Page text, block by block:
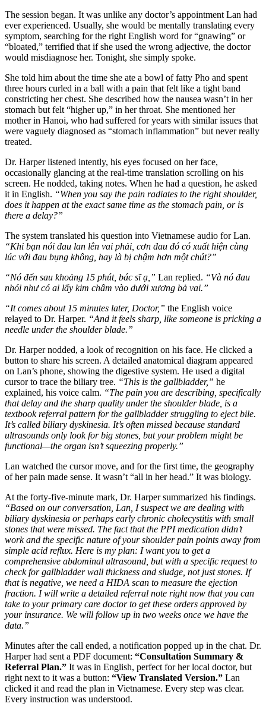
The session began. It was unlike any doctor’s appointment Lan had
ever experienced. Usually, she would be mentally translating every
symptom, searching for the right English word for “gnawing” or
“bloated,” terrified that if she used the wrong adjective, the doctor
would misdiagnose her. Tonight, she simply spoke.
She told him about the time she ate a bowl of fatty Pho and spent
three hours curled in a ball with a pain that felt like a tight band
constricting her chest. She described how the nausea wasn’t in her
stomach but felt “higher up,” in her throat. She mentioned her
mother in Hanoi, who had suffered for years with similar issues that
were vaguely diagnosed as “stomach inflammation” but never really
treated.
Dr. Harper listened intently, his eyes focused on her face,
occasionally glancing at the real-time translation scrolling on his
screen. He nodded, taking notes. When he had a question, he asked
it in English. “When you say the pain radiates to the right shoulder,
does it happen at the exact same time as the stomach pain, or is
there a delay?”
The system translated his question into Vietnamese audio for Lan.
“Khi bạn nói đau lan lên vai phải, cơn đau đó có xuất hiện cùng
lúc với đau bụng không, hay là bị chậm hơn một chút?”
“Nó đến sau khoảng 15 phút, bác sĩ ạ,” Lan replied. “Và nó đau
nhói như có ai lấy kim châm vào dưới xương bả vai.”
“It comes about 15 minutes later, Doctor,” the English voice
relayed to Dr. Harper. “And it feels sharp, like someone is pricking a
needle under the shoulder blade.”
Dr. Harper nodded, a look of recognition on his face. He clicked a
button to share his screen. A detailed anatomical diagram appeared
on Lan’s phone, showing the digestive system. He used a digital
cursor to trace the biliary tree. “This is the gallbladder,” he
explained, his voice calm. “The pain you are describing, specifically
that delay and the sharp quality under the shoulder blade, is a
textbook referral pattern for the gallbladder struggling to eject bile.
It’s called biliary dyskinesia. It’s often missed because standard
ultrasounds only look for big stones, but your problem might be
functional—the organ isn’t squeezing properly.”
Lan watched the cursor move, and for the first time, the geography
of her pain made sense. It wasn’t “all in her head.” It was biology.
At the forty-five-minute mark, Dr. Harper summarized his findings.
“Based on our conversation, Lan, I suspect we are dealing with
biliary dyskinesia or perhaps early chronic cholecystitis with small
stones that were missed. The fact that the PPI medication didn’t
work and the specific nature of your shoulder pain points away from
simple acid reflux. Here is my plan: I want you to get a
comprehensive abdominal ultrasound, but with a specific request to
check for gallbladder wall thickness and sludge, not just stones. If
that is negative, we need a HIDA scan to measure the ejection
fraction. I will write a detailed referral note right now that you can
take to your primary care doctor to get these orders approved by
your insurance. We will follow up in two weeks once we have the
data.”
Minutes after the call ended, a notification popped up in the chat. Dr.
Harper had sent a PDF document: “Consultation Summary &
Referral Plan.” It was in English, perfect for her local doctor, but
right next to it was a button: “View Translated Version.” Lan
clicked it and read the plan in Vietnamese. Every step was clear.
Every instruction was understood.